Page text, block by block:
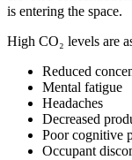
is entering the space.
High CO₂ levels are
Reduced
Mental fatigue
Headaches
Decreased
Poor cognitive
Occupant